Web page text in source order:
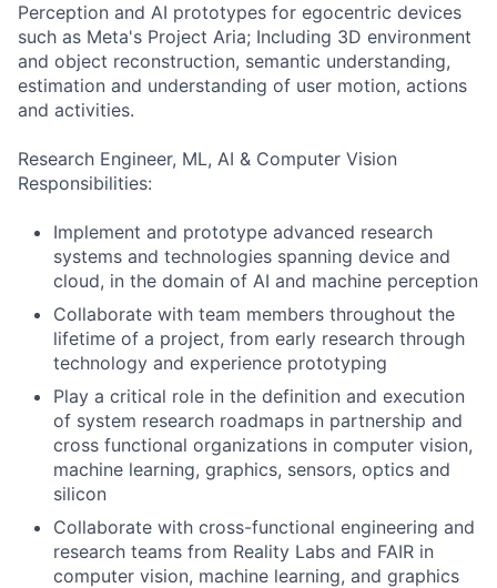
Perception and AI prototypes for egocentric devices
such as Meta's Project Aria; Including 3D environment
and object reconstruction, semantic understanding,
estimation and understanding of user motion, actions
and activities.
Research Engineer, ML, AI & Computer Vision
Responsibilities:
Implement and prototype advanced research
systems and technologies spanning device and
cloud, in the domain of AI and machine perception
Collaborate with team members throughout the
lifetime of a project, from early research through
technology and experience prototyping
Play a critical role in the definition and execution
of system research roadmaps in partnership and
cross functional organizations in computer vision,
machine learning, graphics, sensors, optics and
silicon
Collaborate with cross-functional engineering and
research teams from Reality Labs and FAIR in
computer vision, machine learning, and graphics